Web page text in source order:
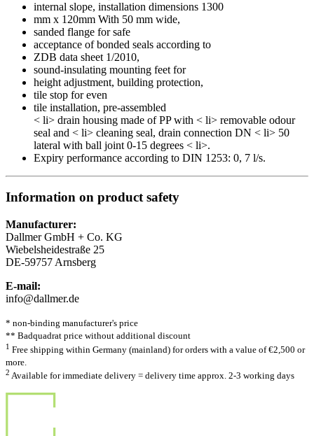
internal slope, installation dimensions 1300
mm x 120mm With 50 mm wide,
sanded flange for safe
acceptance of bonded seals according to
ZDB data sheet 1/2010,
sound-insulating mounting feet for
height adjustment, building protection,
tile stop for even
tile installation, pre-assembled
< li> drain housing made of PP with < li> removable odour
seal and < li> cleaning seal, drain connection DN < li> 50
lateral with ball joint 0-15 degrees < li>.
Expiry performance according to DIN 1253: 0, 7 l/s.
Information on product safety
Manufacturer:
Dallmer GmbH + Co. KG
Wiebelsheidestraße 25
DE-59757 Arnsberg
E-mail:
info@dallmer.de
* non-binding manufacturer's price
** Badquadrat price without additional discount
1 Free shipping within Germany (mainland) for orders with a value of €2,500 or
more.
2 Available for immediate delivery = delivery time approx. 2-3 working days